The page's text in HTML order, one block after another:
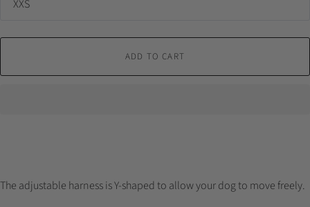
ADD TO CART
The adjustable harness is Y-shaped to allow your dog to move freely.